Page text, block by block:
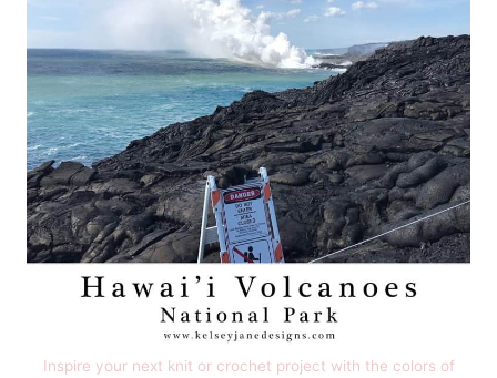
Inspire your next knit or crochet project with the colors of